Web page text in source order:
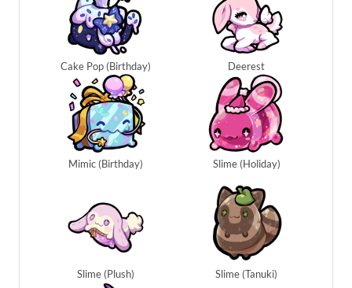
Cake Pop (Birthday) Deerest
Mimic (Birthday) Slime (Holiday)
Slime (Plush) Slime (Tanuki)